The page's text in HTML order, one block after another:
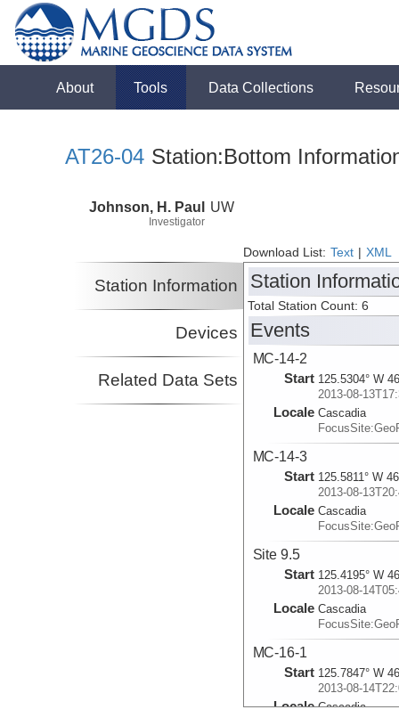
About Tools Data Collections
AT26-04 Station:Bottom
Johnson, H. Paul
Investigator
UW
Download List: Text XML
Station Information
Devices
Related Data Sets
Station
Total Station Count: 6
Events
MC-14-2
Start 125.5304° W
2013-08-
Locale Cascadia
MC-14-3
Start 125.5811° W
2013-08-
Locale Cascadia
Site 9.5
Start 125.4195° W
2013-08-
Locale Cascadia
MC-16-1
Start 125.7847° W
2013-08-
Locale Cascadia